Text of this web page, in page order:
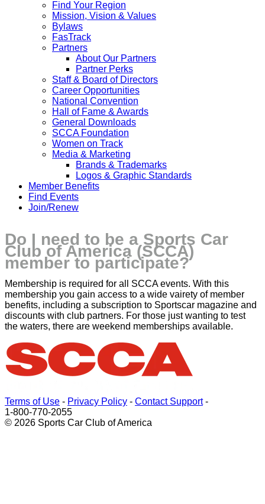
Find Your Region
Mission, Vision & Values
Bylaws
FasTrack
Partners
About Our Partners
Partner Perks
Staff & Board of Directors
Career Opportunities
National Convention
Hall of Fame & Awards
General Downloads
SCCA Foundation
Women on Track
Media & Marketing
Brands & Trademarks
Logos & Graphic Standards
Member Benefits
Find Events
Join/Renew
Do I need to be a Sports Car
Club of America (SCCA)
member to participate?
Membership is required for all SCCA events. With this
membership you gain access to a wide vairety of member
benefits, including a subscription to Sportscar magazine and
discounts with club partners. For those just wanting to test
the waters, there are weekend memberships available.
Terms of Use - Privacy Policy - Contact Support-
1-800-770-2055
© 2026 Sports Car Club of America